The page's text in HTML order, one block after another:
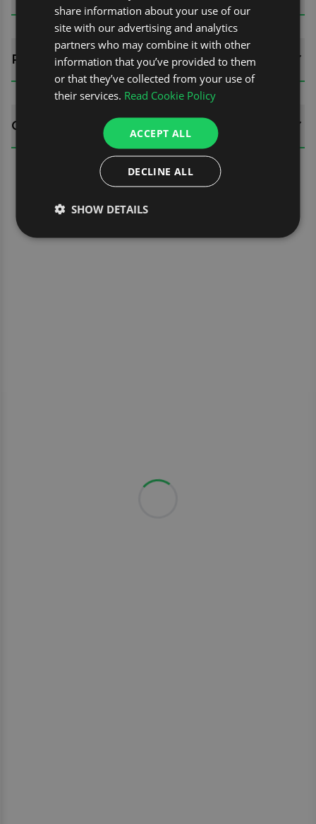
REVIEWS (0)
QUESTIONS
share information about your use of our
site with our advertising and analytics
partners who may combine it with other
information that you’ve provided to them
or that they’ve collected from your use of
their services. Read Cookie Policy
ACCEPT ALL
DECLINE ALL
SHOW DETAILS